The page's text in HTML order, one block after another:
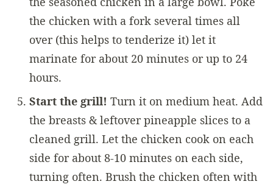
the chicken with a fork several times all
over (this helps to tenderize it) let it
marinate for about 20 minutes or up to 24
hours.
Start the grill! Turn it on medium heat. Add
the breasts & leftover pineapple slices to a
cleaned grill. Let the chicken cook on each
side for about 8-10 minutes on each side,
turning often. Brush the chicken often with